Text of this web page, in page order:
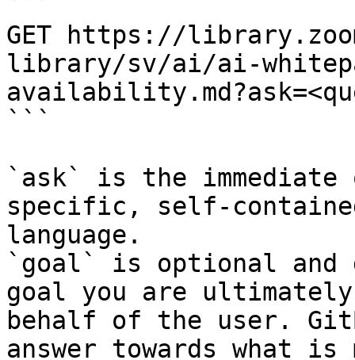
```
GET https://
library/sv/ai/ai-
```
`ask` is the
specific, self-
language.
`goal` is optional and
goal you are
behalf of the user.
answer towards what